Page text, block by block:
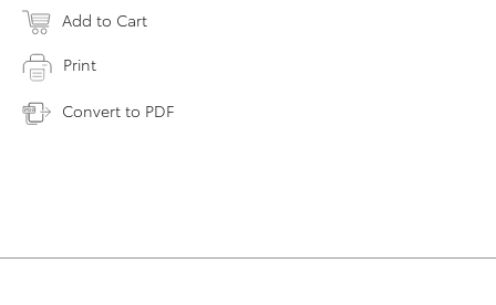
Add to Cart
Print
Convert to PDF